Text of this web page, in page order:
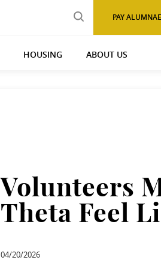
PAY
HOUSING ABOUT US
Volunteers
Theta Feel
04/20/2026